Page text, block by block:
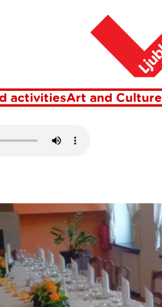
activitiesArt and Culture
VRBO